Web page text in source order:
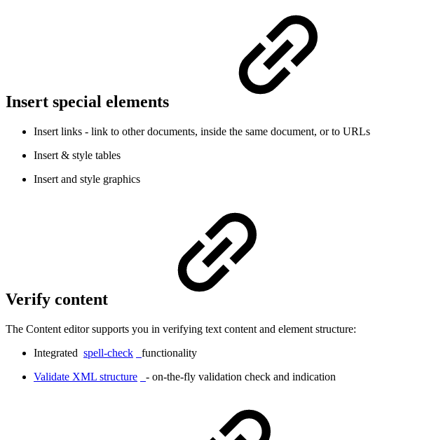
Insert special elements
Insert links - link to other documents, inside the same document, or to URLs
Insert & style tables
Insert and style graphics
Verify content
The Content editor supports you in verifying text content and element structure:
Integrated spell-check
functionality
Validate XML structure
- on-the-fly validation check and indication